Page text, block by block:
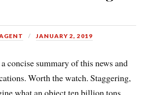
JANUARY 2, 2019
concise summary of this news and
Worth the watch. Staggering,
what an object ten billion tons